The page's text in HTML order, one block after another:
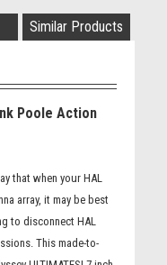
Similar Products
Poole Action
that when your HAL
array, it may be best
to disconnect HAL
This made-to-